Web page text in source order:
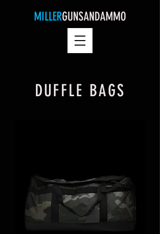
MILLERGUNSANDAMMO
DUFFLE BAGS